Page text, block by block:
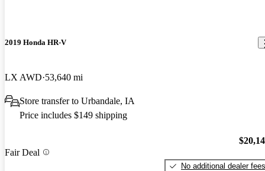
2019 Honda HR-V
LX AWD 53,640 mi
Store transfer to Urbandale, IA
Price includes $149 shipping
Fair Deal
No additional dealer fees